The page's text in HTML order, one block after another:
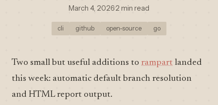
March 4, 2026·2 min read
cli github open-source go
Two small but useful additions to rampart landed
this week: automatic default branch resolution
and HTML report output.